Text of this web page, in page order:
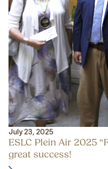
July 23, 2025
ESLC Plein Air 2025
great success!